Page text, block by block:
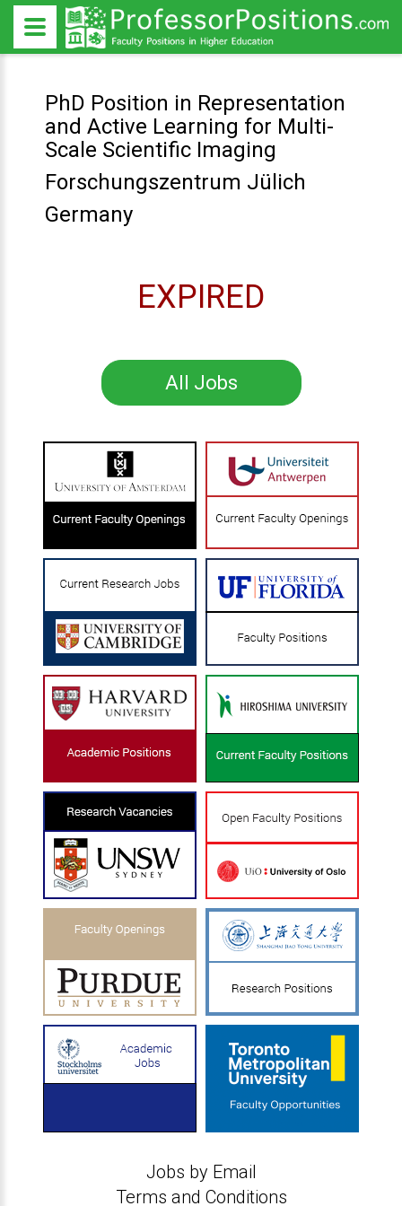
PhD Position in Representation
and Active Learning for Multi-
Scale Scientific Imaging
Forschungszentrum Jülich
Germany
EXPIRED
All Jobs
Jobs by Email
Terms and Conditions